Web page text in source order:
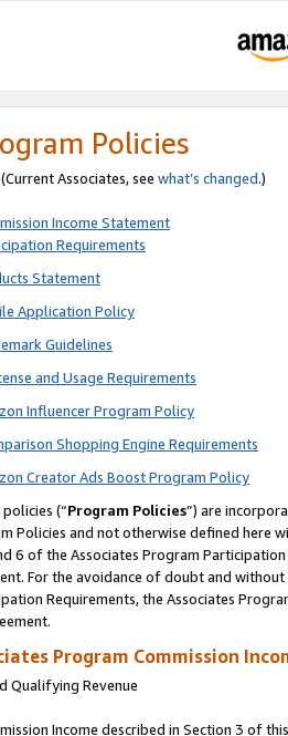
Policies
Associates, see what’s changed.)
Income Statement
Requirements
Statement
Application Policy
Guidelines
and Usage Requirements
Influencer Program Policy
Shopping Engine Requirements
Creator Ads Boost Program Policy
(“Program Policies”) are
Policies and not otherwise defined
6 of the Associates Program
For the avoidance of doubt and
Requirements, the Associates
Program Commission
Qualifying Revenue
Income described in Section 3 of